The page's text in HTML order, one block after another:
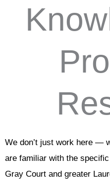
We don’t just work here —
are familiar with the
Gray Court and greater